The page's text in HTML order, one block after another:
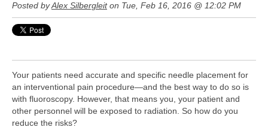
Posted byAlex Silbergleiton Tue, Feb 16, 2016 @ 12:02 PM
Your patients need accurate and specific needle placement for
an interventional pain procedure—and the best way to do so is
with fluoroscopy. However, that means you, your patient and
other personnel will be exposed to radiation. So how do you
reduce the risks?